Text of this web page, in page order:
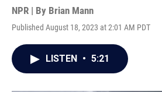
NPR | By Brian Mann
Published August 18, 2023 at 2:01 AM PDT
LISTEN • 5:21